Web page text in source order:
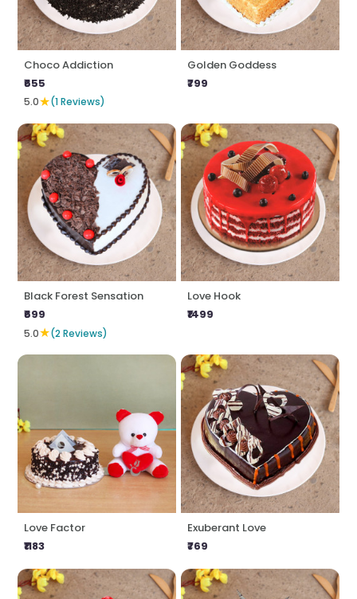
Choco Addiction
₹655
5.0★(1 Reviews)
Golden Goddess
₹799
Black Forest Sensation
₹699
5.0★(2 Reviews)
Love Hook
₹1499
Love Factor
₹1183
Exuberant Love
₹769